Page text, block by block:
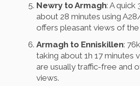
Newry to Armagh: A
about 28 minutes using
offers pleasant views of
Armagh to Enniskillen:
taking about 1h 17 minutes
are usually traffic-free and
views.